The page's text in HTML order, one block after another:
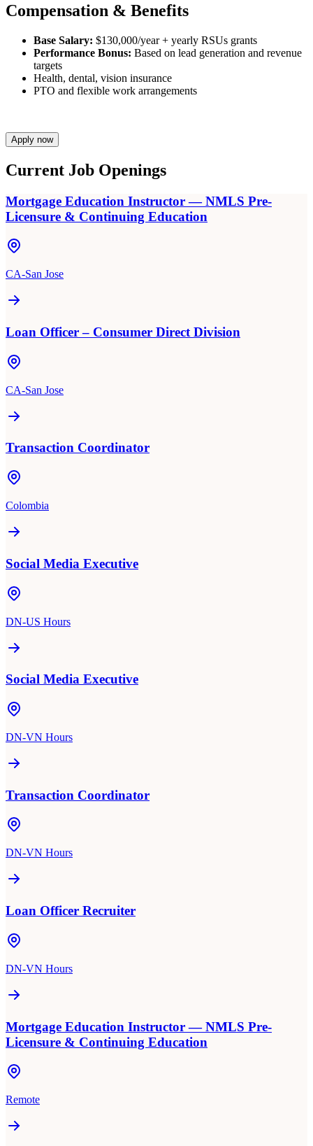
Compensation & Benefits
Base Salary: $130,000/year + yearly RSUs grants
Performance Bonus: Based on lead generation and revenue
targets
Health, dental, vision insurance
PTO and flexible work arrangements
Apply now
Current Job Openings
Mortgage Education Instructor — NMLS Pre-
Licensure & Continuing Education
CA-San Jose
Loan Officer – Consumer Direct Division
CA-San Jose
Transaction Coordinator
Colombia
Social Media Executive
DN-US Hours
Social Media Executive
DN-VN Hours
Transaction Coordinator
DN-VN Hours
Loan Officer Recruiter
DN-VN Hours
Mortgage Education Instructor — NMLS Pre-
Licensure & Continuing Education
Remote